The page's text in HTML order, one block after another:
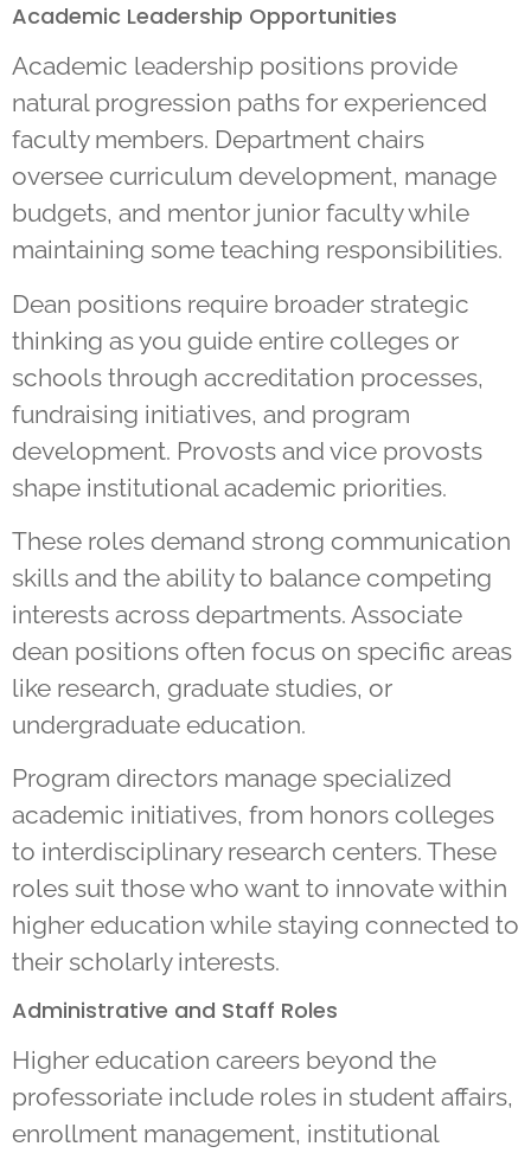
Academic Leadership Opportunities
Academic leadership positions provide
natural progression paths for experienced
faculty members. Department chairs
oversee curriculum development, manage
budgets, and mentor junior faculty while
maintaining some teaching responsibilities.
Dean positions require broader strategic
thinking as you guide entire colleges or
schools through accreditation processes,
fundraising initiatives, and program
development. Provosts and vice provosts
shape institutional academic priorities.
These roles demand strong communication
skills and the ability to balance competing
interests across departments. Associate
dean positions often focus on specific areas
like research, graduate studies, or
undergraduate education.
Program directors manage specialized
academic initiatives, from honors colleges
to interdisciplinary research centers. These
roles suit those who want to innovate within
higher education while staying connected to
their scholarly interests.
Administrative and Staff Roles
Higher education careers beyond the
professoriate include roles in student affairs,
enrollment management, institutional